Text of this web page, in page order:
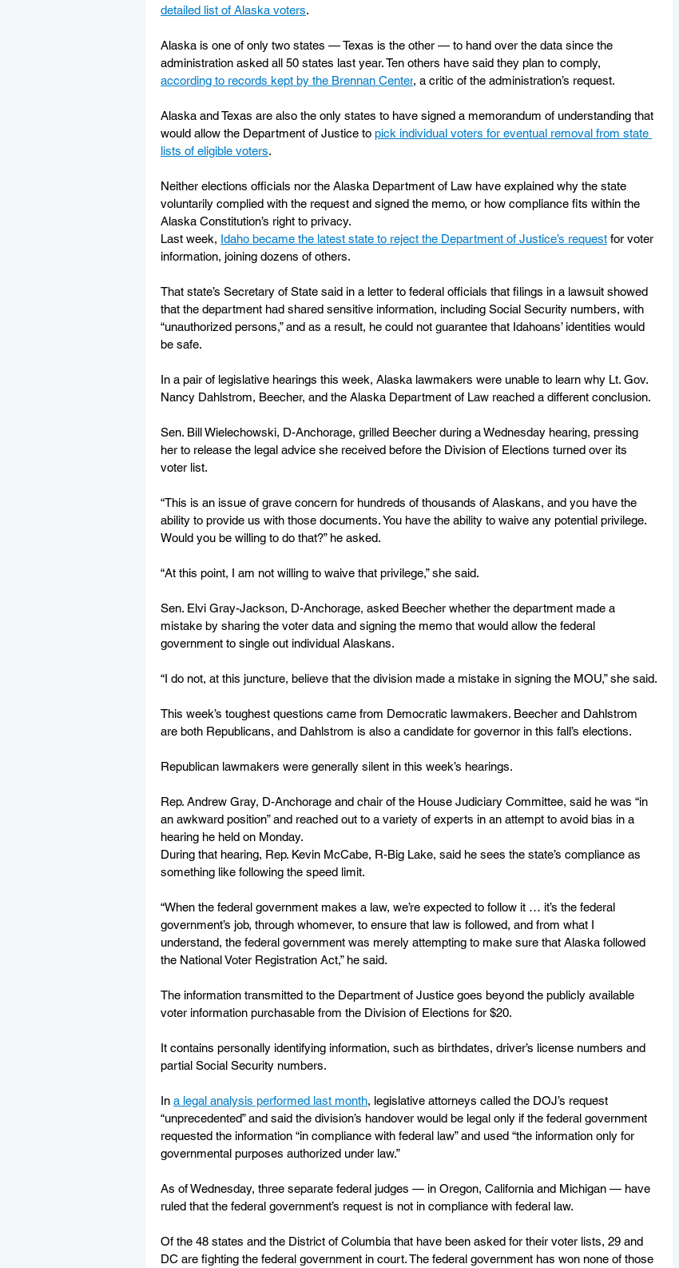
detailed list of Alaska voters.
Alaska is one of only two states — Texas is the other — to hand over the data since the
administration asked all 50 states last year. Ten others have said they plan to comply,
according to records kept by the Brennan Center, a critic of the administration’s request.
Alaska and Texas are also the only states to have signed a memorandum of understanding that
would allow the Department of Justice to pick individual voters for eventual removal from state
lists of eligible voters.
Neither elections officials nor the Alaska Department of Law have explained why the state
voluntarily complied with the request and signed the memo, or how compliance fits within the
Alaska Constitution’s right to privacy.
Last week, Idaho became the latest state to reject the Department of Justice’s request for voter
information, joining dozens of others.
That state’s Secretary of State said in a letter to federal officials that filings in a lawsuit showed
that the department had shared sensitive information, including Social Security numbers, with
“unauthorized persons,” and as a result, he could not guarantee that Idahoans’ identities would
be safe.
In a pair of legislative hearings this week, Alaska lawmakers were unable to learn why Lt. Gov.
Nancy Dahlstrom, Beecher, and the Alaska Department of Law reached a different conclusion.
Sen. Bill Wielechowski, D-Anchorage, grilled Beecher during a Wednesday hearing, pressing
her to release the legal advice she received before the Division of Elections turned over its
voter list.
“This is an issue of grave concern for hundreds of thousands of Alaskans, and you have the
ability to provide us with those documents. You have the ability to waive any potential privilege.
Would you be willing to do that?” he asked.
“At this point, I am not willing to waive that privilege,” she said.
Sen. Elvi Gray-Jackson, D-Anchorage, asked Beecher whether the department made a
mistake by sharing the voter data and signing the memo that would allow the federal
government to single out individual Alaskans.
“I do not, at this juncture, believe that the division made a mistake in signing the MOU,” she said.
This week’s toughest questions came from Democratic lawmakers. Beecher and Dahlstrom
are both Republicans, and Dahlstrom is also a candidate for governor in this fall’s elections.
Republican lawmakers were generally silent in this week’s hearings.
Rep. Andrew Gray, D-Anchorage and chair of the House Judiciary Committee, said he was “in
an awkward position” and reached out to a variety of experts in an attempt to avoid bias in a
hearing he held on Monday.
During that hearing, Rep. Kevin McCabe, R-Big Lake, said he sees the state’s compliance as
something like following the speed limit.
“When the federal government makes a law, we’re expected to follow it … it’s the federal
government’s job, through whomever, to ensure that law is followed, and from what I
understand, the federal government was merely attempting to make sure that Alaska followed
the National Voter Registration Act,” he said.
The information transmitted to the Department of Justice goes beyond the publicly available
voter information purchasable from the Division of Elections for $20.
It contains personally identifying information, such as birthdates, driver’s license numbers and
partial Social Security numbers.
In a legal analysis performed last month, legislative attorneys called the DOJ’s request
“unprecedented” and said the division’s handover would be legal only if the federal government
requested the information “in compliance with federal law” and used “the information only for
governmental purposes authorized under law.”
As of Wednesday, three separate federal judges — in Oregon, California and Michigan — have
ruled that the federal government’s request is not in compliance with federal law.
Of the 48 states and the District of Columbia that have been asked for their voter lists, 29 and
DC are fighting the federal government in court. The federal government has won none of those